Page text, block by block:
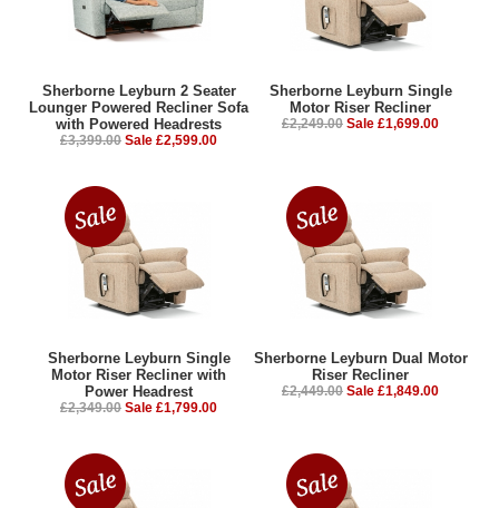
Sherborne Leyburn 2 Seater
Lounger Powered Recliner Sofa
with Powered Headrests
£3,399.00 Sale £2,599.00
Sherborne Leyburn Single
Motor Riser Recliner
£2,249.00 Sale £1,699.00
Sherborne Leyburn Single
Motor Riser Recliner with
Power Headrest
£2,349.00 Sale £1,799.00
Sherborne Leyburn Dual Motor
Riser Recliner
£2,449.00 Sale £1,849.00